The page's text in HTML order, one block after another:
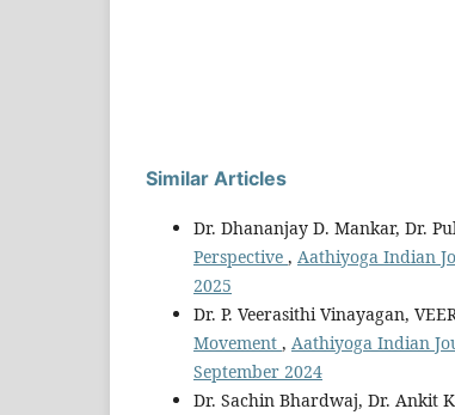
Similar Articles
Dr. Dhananjay D. Mankar, Dr.
Perspective , Aathiyoga Indian
2025
Dr. P. Veerasithi Vinayagan,
Movement , Aathiyoga Indian
September 2024
Dr. Sachin Bhardwaj, Dr. Ankit